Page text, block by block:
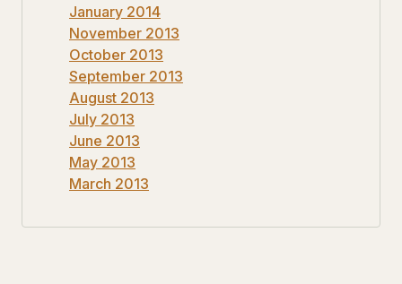
January 2014
November 2013
October 2013
September 2013
August 2013
July 2013
June 2013
May 2013
March 2013